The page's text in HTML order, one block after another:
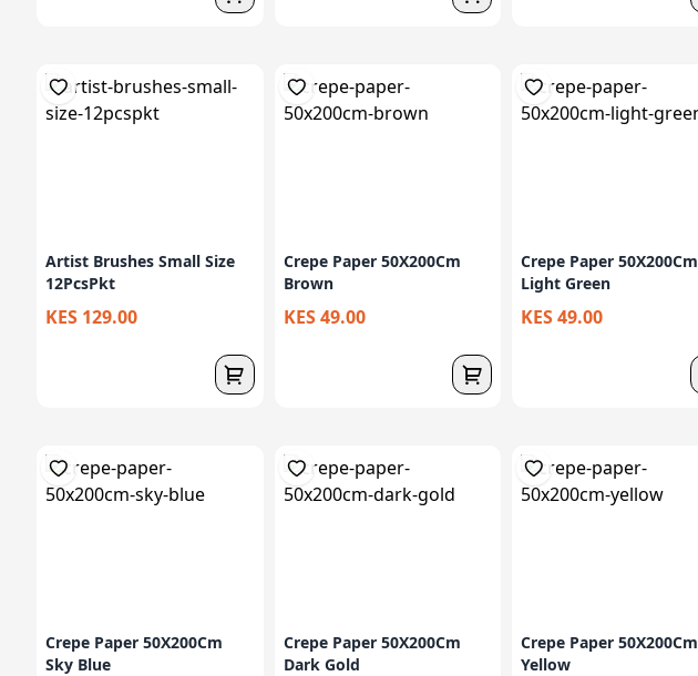
Artist Brushes Small Size
12PcsPkt
KES 129.00
Crepe Paper 50X200Cm
Brown
KES 49.00
Crepe Paper 50X200Cm
Light Green
KES 49.00
Crepe Paper 50X200Cm
Sky Blue
Crepe Paper 50X200Cm
Dark Gold
Crepe Paper 50X200Cm
Yellow